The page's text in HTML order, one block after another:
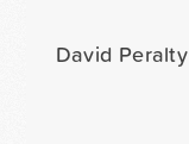
David Peralty